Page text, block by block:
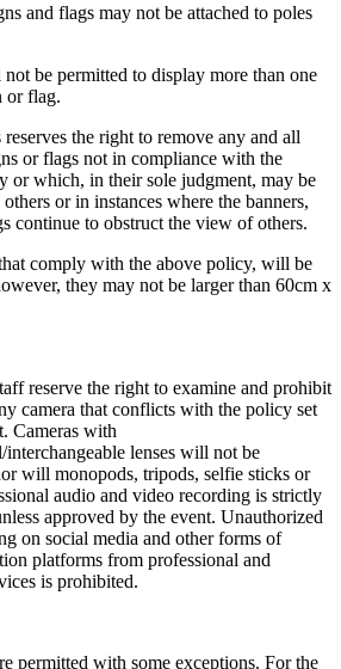
and flags may not be attached to poles
be permitted to display more than one
or flag.
the right to remove any and all
or flags not in compliance with the
or which, in their sole judgment, may be
or in instances where the banners,
continue to obstruct the view of others.
comply with the above policy, will be
they may not be larger than 60cm x
reserve the right to examine and prohibit
camera that conflicts with the policy set
Cameras with
interchangeable lenses will not be
will monopods, tripods, selfie sticks or
audio and video recording is strictly
approved by the event. Unauthorized
on social media and other forms of
platforms from professional and
is prohibited.
permitted with some exceptions. For the